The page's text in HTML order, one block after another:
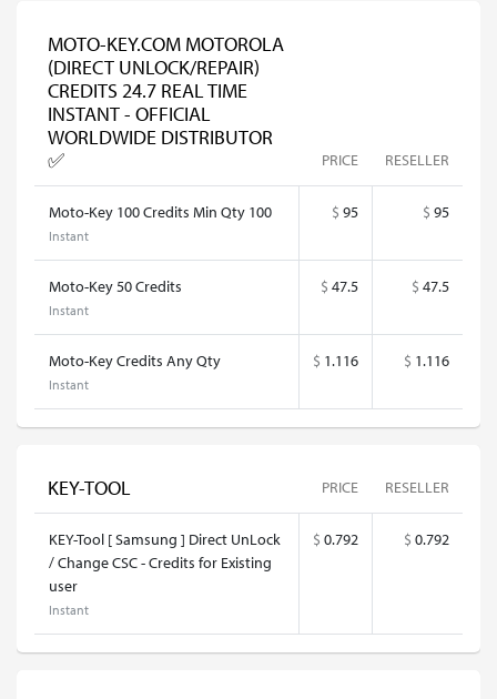
MOTO-KEY.COM MOTOROLA
(DIRECT UNLOCK/REPAIR)
CREDITS 24.7 REAL TIME
INSTANT - OFFICIAL
WORLDWIDE DISTRIBUTOR
✅
PRICE RESELLER
Moto-Key 100 Credits Min Qty 100
Instant
$ 95 $ 95
Moto-Key 50 Credits
Instant
$ 47.5 $ 47.5
Moto-Key Credits Any Qty
Instant
$ 1.116 $ 1.116
KEY-TOOL PRICE RESELLER
KEY-Tool [ Samsung ] Direct UnLock
/ Change CSC - Credits for Existing
user
Instant
$ 0.792 $ 0.792